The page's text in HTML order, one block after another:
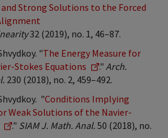
and Strong Solutions to the Forced
32 (2019), no. 1, 46–87.
"The Energy Measure for
Stokes Equations
." Arch.
230 (2018), no. 2, 459–492.
"Conditions Implying
Weak Solutions of the Navier-
." SIAM J. Math. Anal. 50 (2018), no.